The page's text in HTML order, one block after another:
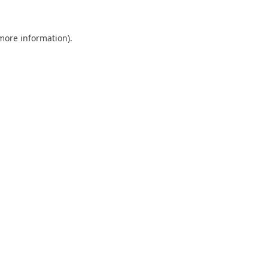
information).